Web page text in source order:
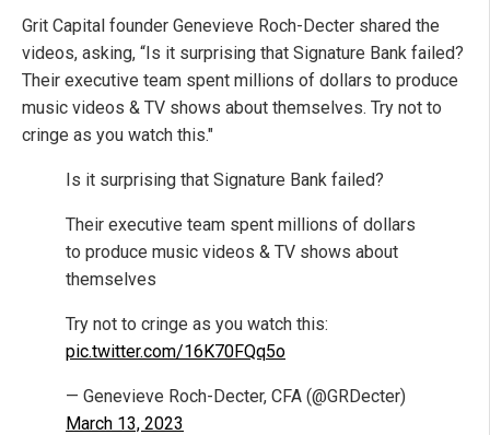
Grit Capital founder Genevieve Roch-Decter shared the
videos, asking, “Is it surprising that Signature Bank failed?
Their executive team spent millions of dollars to produce
music videos & TV shows about themselves. Try not to
cringe as you watch this."
Is it surprising that Signature Bank failed?
Their executive team spent millions of dollars
to produce music videos & TV shows about
themselves
Try not to cringe as you watch this:
pic.twitter.com/16K70FQq5o
— Genevieve Roch-Decter, CFA (@GRDecter)
March 13, 2023